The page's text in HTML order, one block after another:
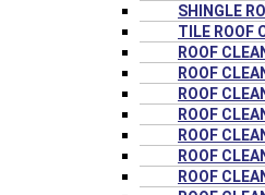
SHINGLE
TILE ROOF
ROOF
ROOF
ROOF
ROOF
ROOF
ROOF
ROOF